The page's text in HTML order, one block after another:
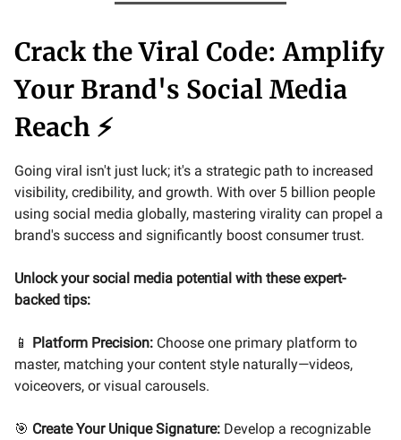
Crack the Viral Code: Amplify
Your Brand's Social Media
Reach ⚡
Going viral isn't just luck; it's a strategic path to increased
visibility, credibility, and growth. With over 5 billion people
using social media globally, mastering virality can propel a
brand's success and significantly boost consumer trust.
Unlock your social media potential with these expert-
backed tips:
📱 Platform Precision: Choose one primary platform to
master, matching your content style naturally—videos,
voiceovers, or visual carousels.
🎯 Create Your Unique Signature: Develop a recognizable